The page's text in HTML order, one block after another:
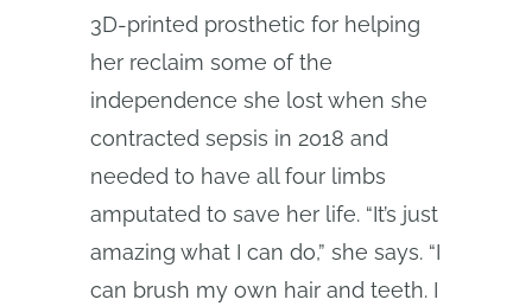
3D-printed prosthetic for helping
her reclaim some of the
independence she lost when she
contracted sepsis in 2018 and
needed to have all four limbs
amputated to save her life. “It’s just
amazing what I can do,” she says. “I
can brush my own hair and teeth. I